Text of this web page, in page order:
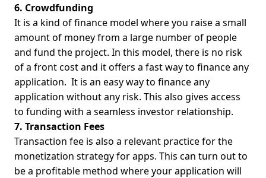
6. Crowdfunding
It is a kind of finance model where you raise a small
amount of money from a large number of people
and fund the project. In this model, there is no risk
of a front cost and it offers a fast way to finance any
application. It is an easy way to finance any
application without any risk. This also gives access
to funding with a seamless investor relationship.
7. Transaction Fees
Transaction fee is also a relevant practice for the
monetization strategy for apps. This can turn out to
be a profitable method where your application will